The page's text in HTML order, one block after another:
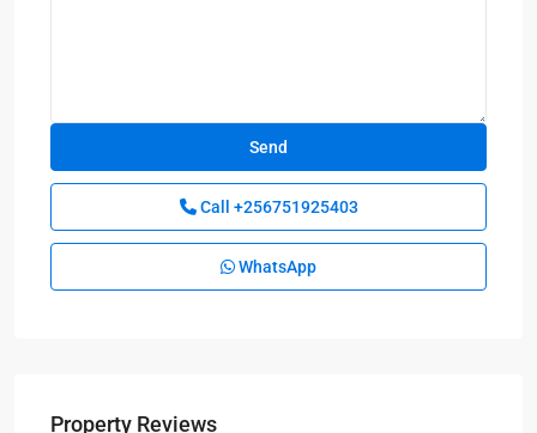
Call +256751925403
WhatsApp
Property Reviews